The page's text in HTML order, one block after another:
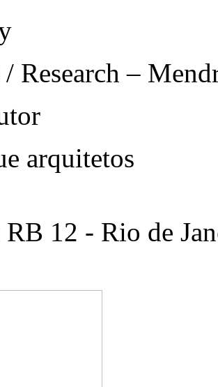
/ Research –
arquitetos
12 - Rio de